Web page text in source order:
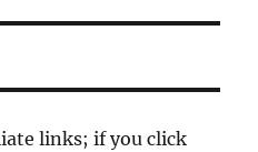
links; if you click